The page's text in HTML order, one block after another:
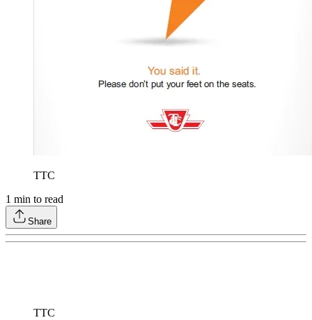
TTC
1 min to read
Share
TTC